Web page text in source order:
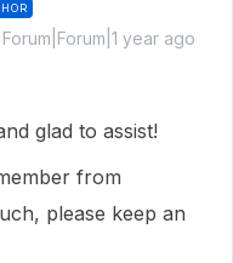
Forum|Forum|1 year ago
glad to assist!
from
please keep an